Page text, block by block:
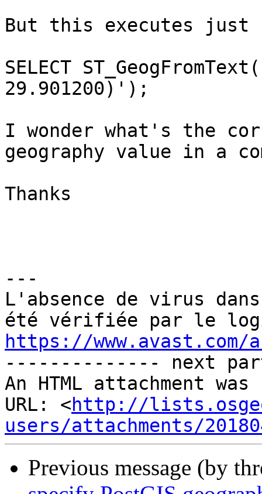
But this executes
SELECT
29.901200)');
I wonder what's the
geography value in a
Thanks
---
L'absence de virus
https://
-------------- next
An HTML attachment
URL: <http://
users/attachments/
Previous message (by